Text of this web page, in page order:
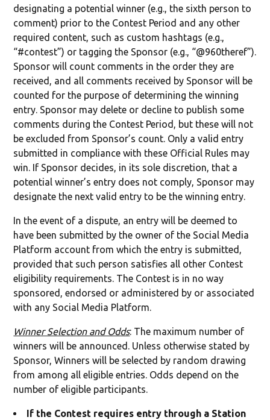
designating a potential winner (e.g., the sixth person to
comment) prior to the Contest Period and any other
required content, such as custom hashtags (e.g.,
“#contest”) or tagging the Sponsor (e.g., “@960theref”).
Sponsor will count comments in the order they are
received, and all comments received by Sponsor will be
counted for the purpose of determining the winning
entry. Sponsor may delete or decline to publish some
comments during the Contest Period, but these will not
be excluded from Sponsor’s count. Only a valid entry
submitted in compliance with these Official Rules may
win. If Sponsor decides, in its sole discretion, that a
potential winner’s entry does not comply, Sponsor may
designate the next valid entry to be the winning entry.
In the event of a dispute, an entry will be deemed to
have been submitted by the owner of the Social Media
Platform account from which the entry is submitted,
provided that such person satisfies all other Contest
eligibility requirements. The Contest is in no way
sponsored, endorsed or administered by or associated
with any Social Media Platform.
Winner Selection and Odds: The maximum number of
winners will be announced. Unless otherwise stated by
Sponsor, Winners will be selected by random drawing
from among all eligible entries. Odds depend on the
number of eligible participants.
If the Contest requires entry through a Station